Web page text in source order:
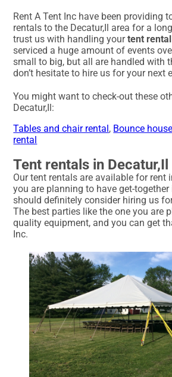
Rent A Tent Inc have been providing
rentals to the Decatur,Il area for a
trust us with handling yourtent rental
serviced a huge amount of events
small to big, but all are handled with
don’t hesitate to hire us for your next
You might want to check-out these
Decatur,Il:
Tables and chair rental , Bounce
rental
Tent rentals in Decatur,Il
Our tent rentals are available for rent
you are planning to have get-together
should definitely consider hiring us
The best parties like the one you are
quality equipment, and you can get
Inc.